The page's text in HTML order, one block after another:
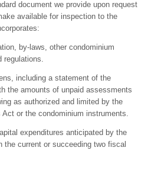
document we provide upon request
available for inspection to the
by-laws, other condominium
regulations.
including a statement of the
the amounts of unpaid assessments
as authorized and limited by the
or the condominium instruments.
expenditures anticipated by the
the current or succeeding two fiscal